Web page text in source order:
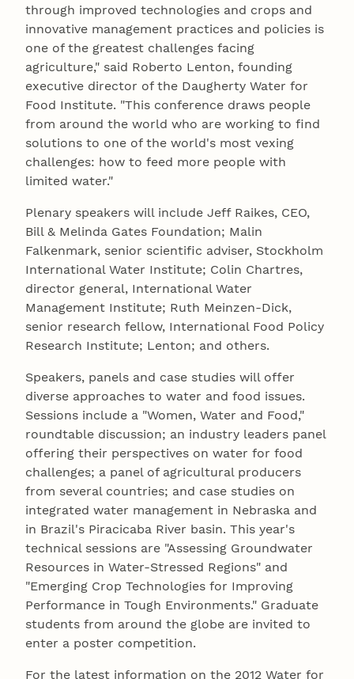
through improved technologies and crops and
innovative management practices and policies is
one of the greatest challenges facing
agriculture," said Roberto Lenton, founding
executive director of the Daugherty Water for
Food Institute. "This conference draws people
from around the world who are working to find
solutions to one of the world's most vexing
challenges: how to feed more people with
limited water."
Plenary speakers will include Jeff Raikes, CEO,
Bill & Melinda Gates Foundation; Malin
Falkenmark, senior scientific adviser, Stockholm
International Water Institute; Colin Chartres,
director general, International Water
Management Institute; Ruth Meinzen-Dick,
senior research fellow, International Food Policy
Research Institute; Lenton; and others.
Speakers, panels and case studies will offer
diverse approaches to water and food issues.
Sessions include a "Women, Water and Food,"
roundtable discussion; an industry leaders panel
offering their perspectives on water for food
challenges; a panel of agricultural producers
from several countries; and case studies on
integrated water management in Nebraska and
in Brazil's Piracicaba River basin. This year's
technical sessions are "Assessing Groundwater
Resources in Water-Stressed Regions" and
"Emerging Crop Technologies for Improving
Performance in Tough Environments." Graduate
students from around the globe are invited to
enter a poster competition.
For the latest information on the 2012 Water for